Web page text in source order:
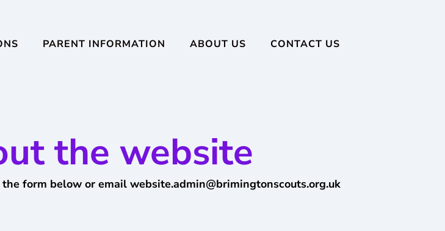
PARENT INFORMATION ABOUT US CONTACT US
the website
form below or email website.admin@brimingtonscouts.org.uk